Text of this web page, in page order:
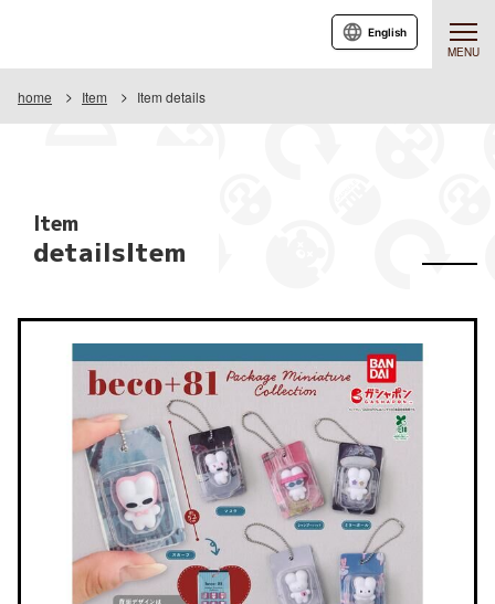
MENU
English
home Item Item details
Item
detailsItem